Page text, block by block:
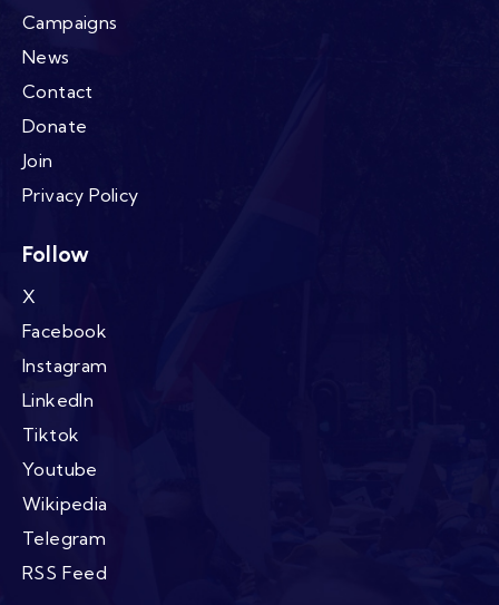
Campaigns
News
Contact
Donate
Join
Privacy Policy
Follow
X
Facebook
Instagram
LinkedIn
Tiktok
Youtube
Wikipedia
Telegram
RSS Feed